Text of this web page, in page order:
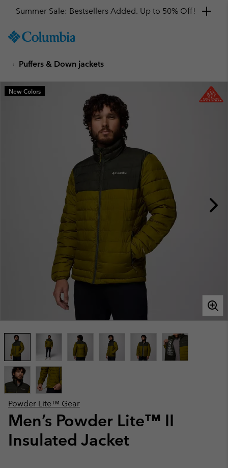
TO
SKIP
MAIN
NAV
Summer Sale: Bestsellers Added. Up to 50% Off!
Puffers & Down jackets
Powder Lite™ Gear
Men’s Powder Lite™ II
Insulated Jacket
New Colors